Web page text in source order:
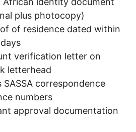
plus photocopy)
of residence dated within
verification letter on
letterhead
SASSA correspondence
numbers
approval documentation